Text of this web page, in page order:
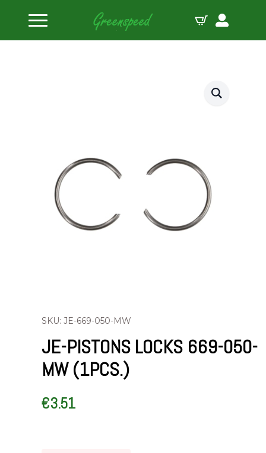
Home
Piston Circlips
JE-Pistons Locks 669-050-MW (1pcs.)
SKU: JE-669-050-MW
JE-PISTONS LOCKS 669-050-
MW (1PCS.)
€3.51